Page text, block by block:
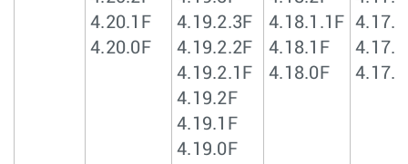
4.20.1F
4.20.0F
4.19.2.3F
4.19.2.2F
4.19.2.1F
4.19.2F
4.19.1F
4.19.0F
4.18.1.1F
4.18.1F
4.18.0F